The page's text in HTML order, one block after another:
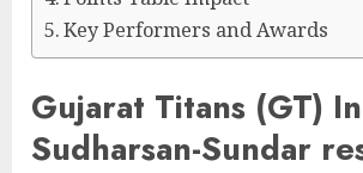
Key Performers and Awards
Gujarat Titans (GT)
Sudharsan-Sundar